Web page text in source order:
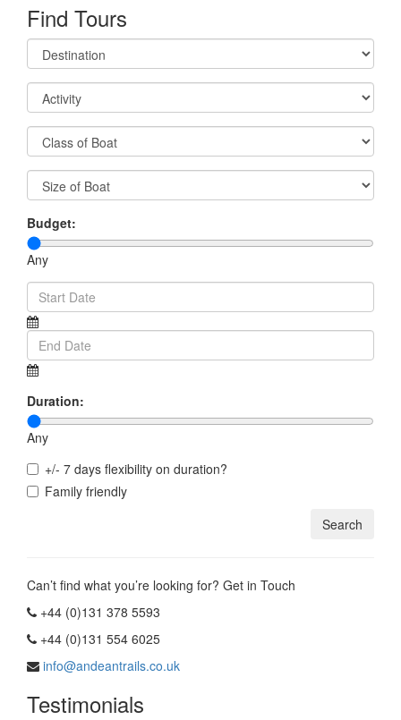
Find Tours
Budget:
Any
Duration:
Any
+/- 7 days flexibility on duration?
Family friendly
Can’t find what you’re looking for? Get in Touch
+44 (0)131 378 5593
+44 (0)131 554 6025
info@andeantrails.co.uk
Testimonials